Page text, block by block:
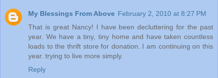
My Blessings From Above February 2, 2010 at 8:27 PM
That is great Nancy! I have been decluttering for the past
year. We have a tiny, tiny home and have taken countless
loads to the thrift store for donation. I am continuing on this
year. trying to live more simply.
Reply